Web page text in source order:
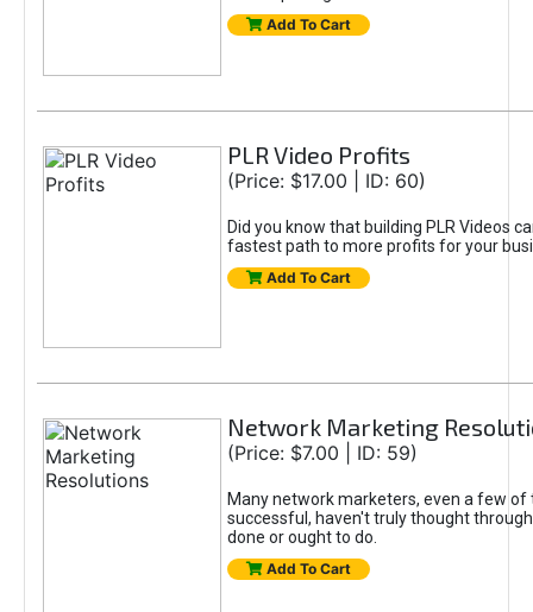
Add To Cart
PLR Video Profits
(Price: $17.00 | ID: 60)
Did you know that building PLR Videos
fastest path to more profits for your
Add To Cart
Network Marketing
(Price: $7.00 | ID: 59)
Many network marketers, even a few of
successful, haven't truly thought
done or ought to do.
Add To Cart